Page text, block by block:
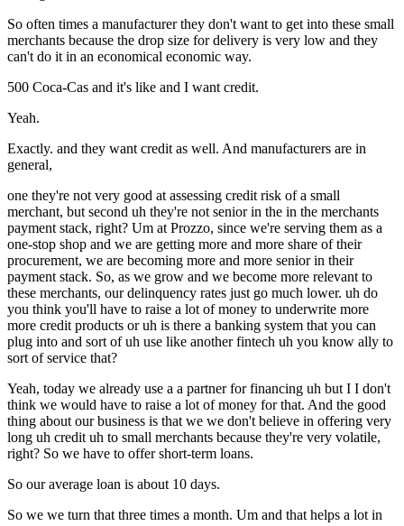
So often times a manufacturer they don't want to get into these small
merchants because the drop size for delivery is very low and they
can't do it in an economical economic way.
500 Coca-Cas and it's like and I want credit.
Yeah.
Exactly. and they want credit as well. And manufacturers are in
general,
one they're not very good at assessing credit risk of a small
merchant, but second uh they're not senior in the in the merchants
payment stack, right? Um at Prozzo, since we're serving them as a
one-stop shop and we are getting more and more share of their
procurement, we are becoming more and more senior in their
payment stack. So, as we grow and we become more relevant to
these merchants, our delinquency rates just go much lower. uh do
you think you'll have to raise a lot of money to underwrite more
more credit products or uh is there a banking system that you can
plug into and sort of uh use like another fintech uh you know ally to
sort of service that?
Yeah, today we already use a a partner for financing uh but I I don't
think we would have to raise a lot of money for that. And the good
thing about our business is that we we don't believe in offering very
long uh credit uh to small merchants because they're very volatile,
right? So we have to offer short-term loans.
So our average loan is about 10 days.
So we we turn that three times a month. Um and that helps a lot in